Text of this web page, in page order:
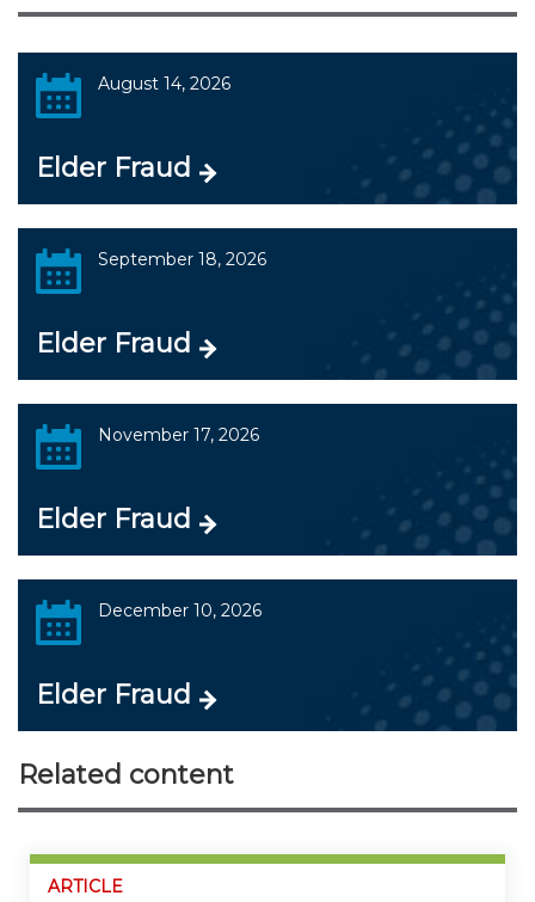
August 14, 2026
Elder Fraud
September 18, 2026
Elder Fraud
November 17, 2026
Elder Fraud
December 10, 2026
Elder Fraud
Related content
ARTICLE